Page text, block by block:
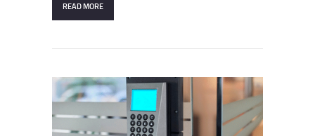
READ MORE